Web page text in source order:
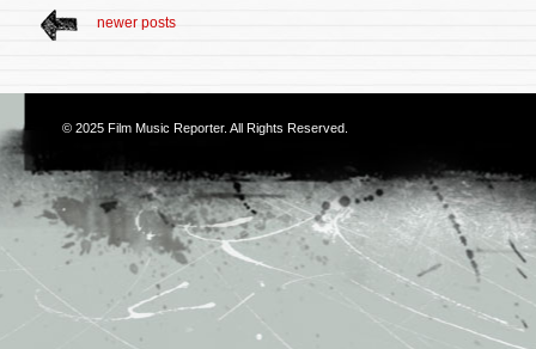
newer posts
© 2025 Film Music Reporter. All Rights Reserved.